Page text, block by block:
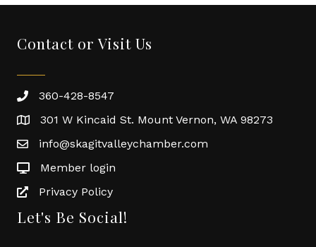
Contact or Visit Us
360-428-8547
301 W Kincaid St. Mount Vernon, WA 98273
info@skagitvalleychamber.com
Member login
Privacy Policy
Let's Be Social!